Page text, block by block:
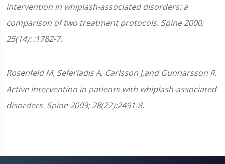
intervention in whiplash-associated disorders: a
comparison of two treatment protocols. Spine 2000;
25(14): :1782-7.
Rosenfeld M, Seferiadis A, Carlsson J,and Gunnarsson R.
Active intervention in patients with whiplash-associated
disorders. Spine 2003; 28(22):2491-8.